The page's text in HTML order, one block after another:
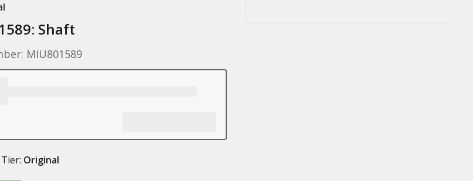
Shaft
MIU801589
Original